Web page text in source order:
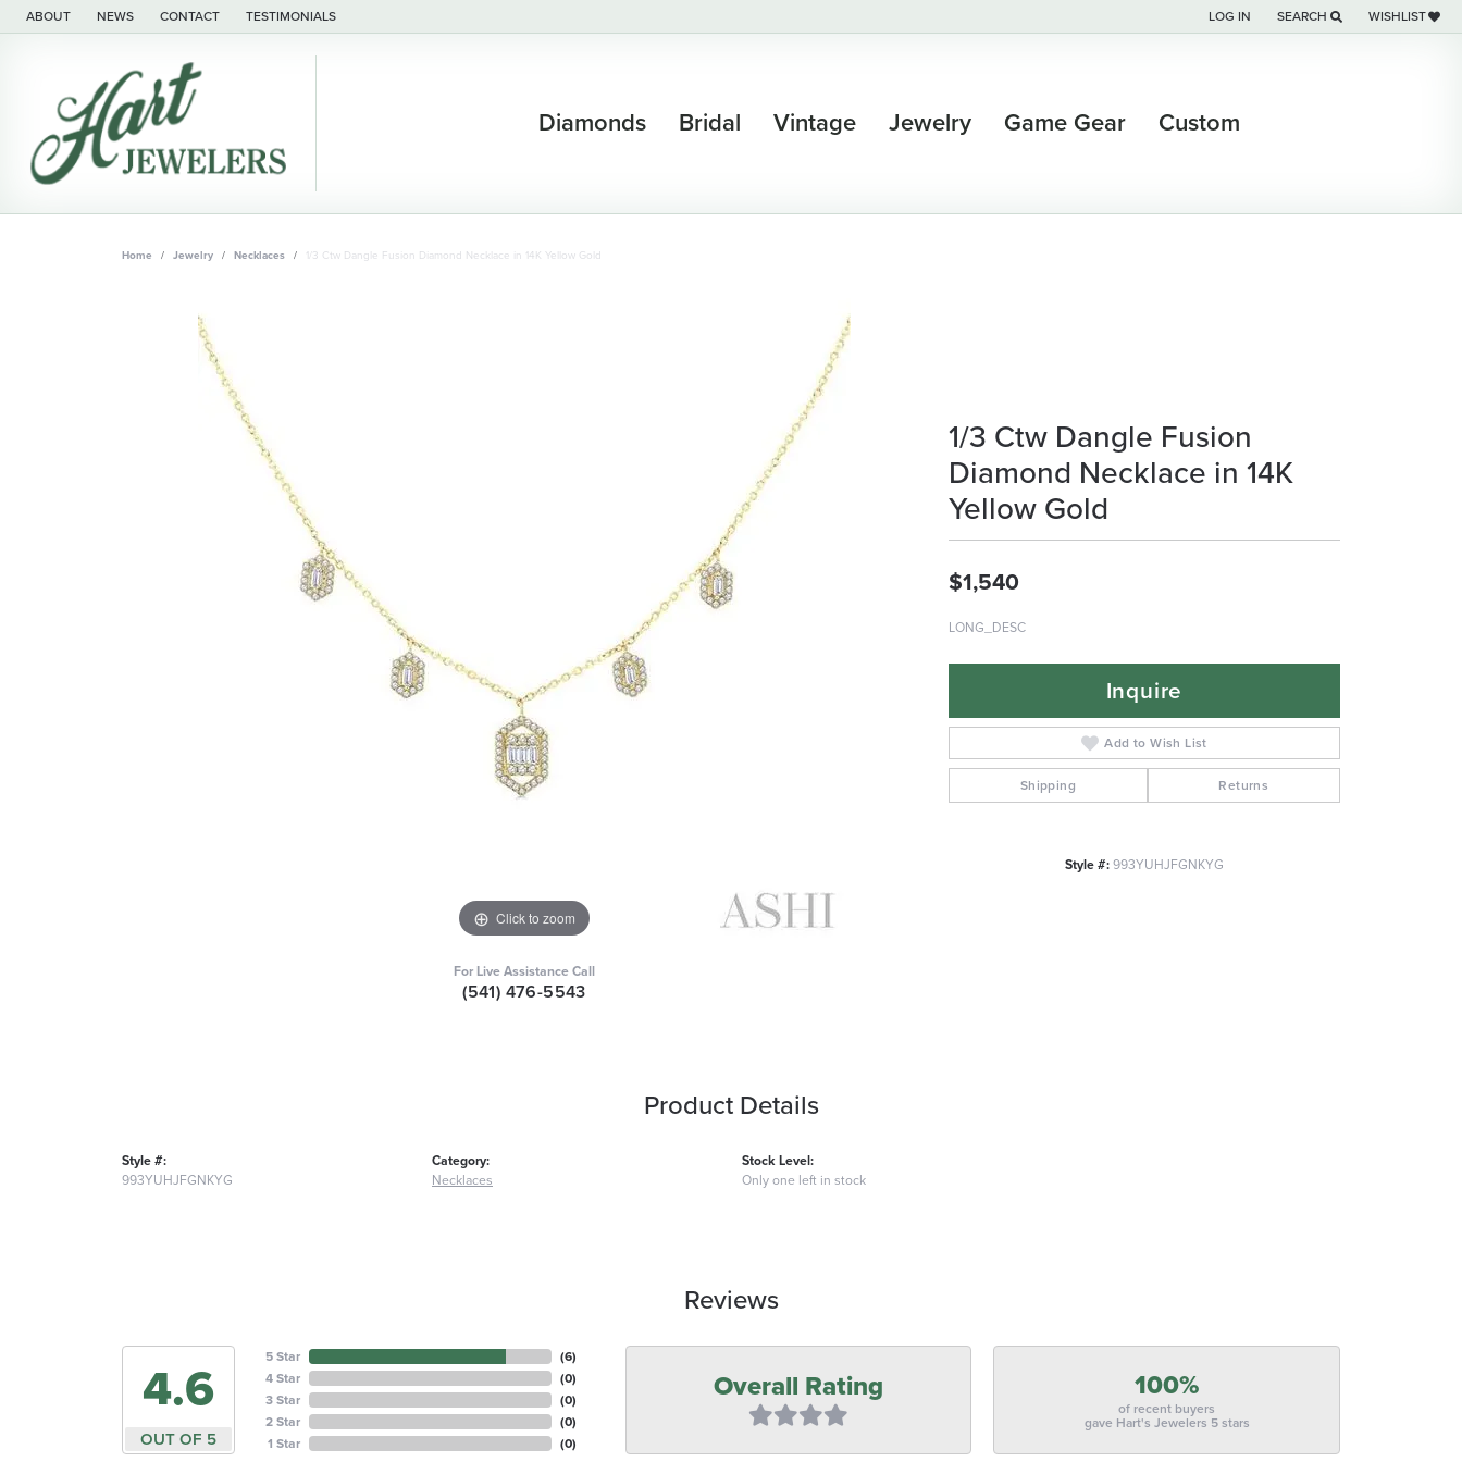
ABOUT NEWS CONTACT TESTIMONIALS LOG IN
TOGGLE MY ACCOUNT MENU
SEARCH
TOGGLE TOOLBAR SEARCH
WISHLIST
TOGGLE MY
Diamonds Bridal Vintage Jewelry Game Gear Custom
Home Jewelry Necklaces 1/3 Ctw Dangle Fusion Diamond Necklace in 14K Yellow Gold
Click to zoom
For Live Assistance Call
(541) 476-5543
1/3 Ctw Dangle Fusion
Diamond Necklace in 14K
Yellow Gold
$1,540
LONG_DESC
Inquire
Add to Wish List
Shipping Returns
Style #:993YUHJFGNKYG
Product Details
Style #:
993YUHJFGNKYG
Category:
Necklaces
Stock Level:
Only one left in stock
Reviews
4.6
OUT OF 5
5 Star
4 Star
3 Star
2 Star
1 Star
(6)
(0)
(0)
(0)
(0)
Overall Rating 100%
of recent buyers
gave Hart's Jewelers 5 stars